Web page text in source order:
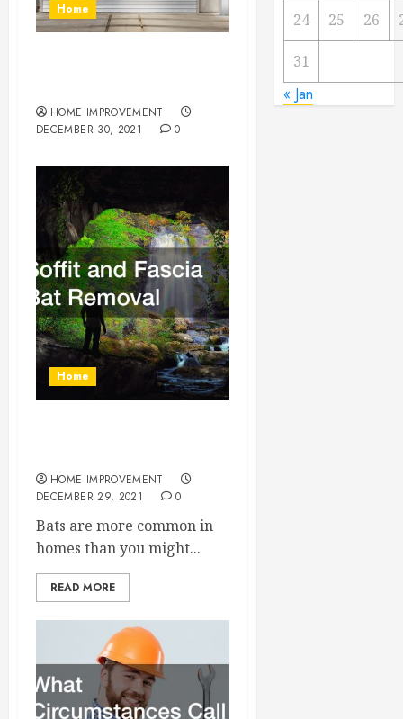
Home
HOME IMPROVEMENT
DECEMBER 30, 2021
0
Home
HOME IMPROVEMENT
DECEMBER 29, 2021
0
Bats are more common in
homes than you might...
READ MORE
24 25 26
31
« Jan